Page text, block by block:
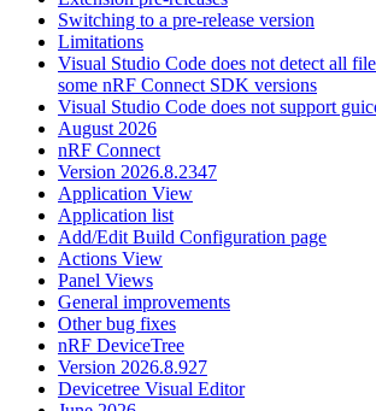
Switching to a pre-release version
Limitations
Visual Studio Code does not detect all
some nRF Connect SDK versions
Visual Studio Code does not support
August 2026
nRF Connect
Version 2026.8.2347
Application View
Application list
Add/Edit Build Configuration page
Actions View
Panel Views
General improvements
Other bug fixes
nRF DeviceTree
Version 2026.8.927
Devicetree Visual Editor